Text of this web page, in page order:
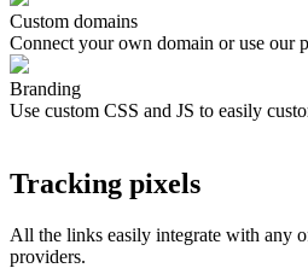
Custom domains
Connect your own domain or use our
Branding
Use custom CSS and JS to easily
Tracking pixels
All the links easily integrate with any
providers.